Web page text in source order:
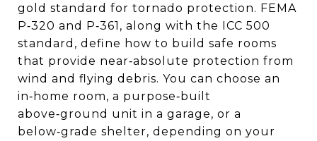
gold standard for tornado protection. FEMA
P‑320 and P‑361, along with the ICC 500
standard, define how to build safe rooms
that provide near‑absolute protection from
wind and flying debris. You can choose an
in‑home room, a purpose‑built
above‑ground unit in a garage, or a
below‑grade shelter, depending on your